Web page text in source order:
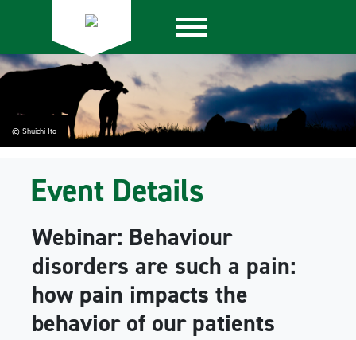
© Shuichi Ito
Event Details
Webinar: Behaviour
disorders are such a pain:
how pain impacts the
behavior of our patients